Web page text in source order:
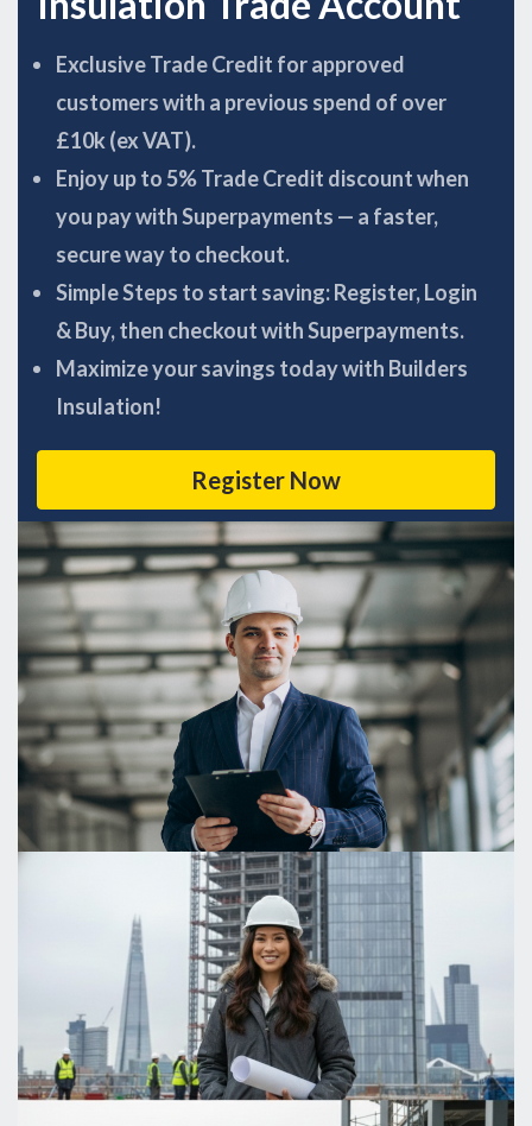
Exclusive Trade Credit for approved
customers with a previous spend of over
£10k (ex VAT).
Enjoy up to 5% Trade Credit discount when
you pay with Superpayments — a faster,
secure way to checkout.
Simple Steps to start saving: Register, Login
& Buy, then checkout with Superpayments.
Maximize your savings today with Builders
Insulation!
Register Now